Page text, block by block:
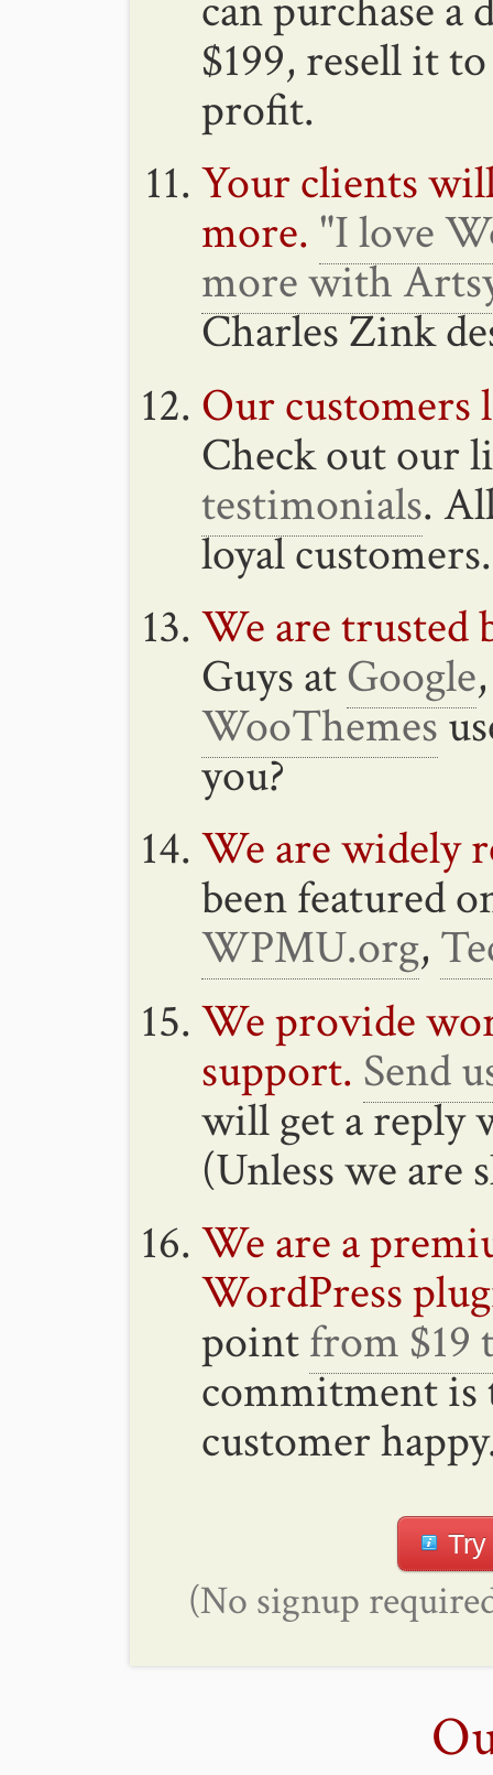
$199, resell it
profit.
Your clients
more. "I love
more with
Charles Zink
Our
Check out our
testimonials.
loyal customers.
We are
Guys atGoogle
WooThemes
you?
We are widely
been featured
WPMU.org,
We provide
support. Send
will get a reply
(Unless we are
We are a
WordPress
pointfrom $19
commitment is
customer
(No signup